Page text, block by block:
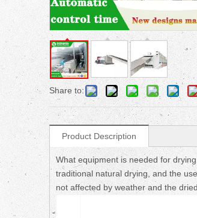
Share to:
Product Description
What equipment is needed for
traditional natural drying, and the
not affected by weather and the